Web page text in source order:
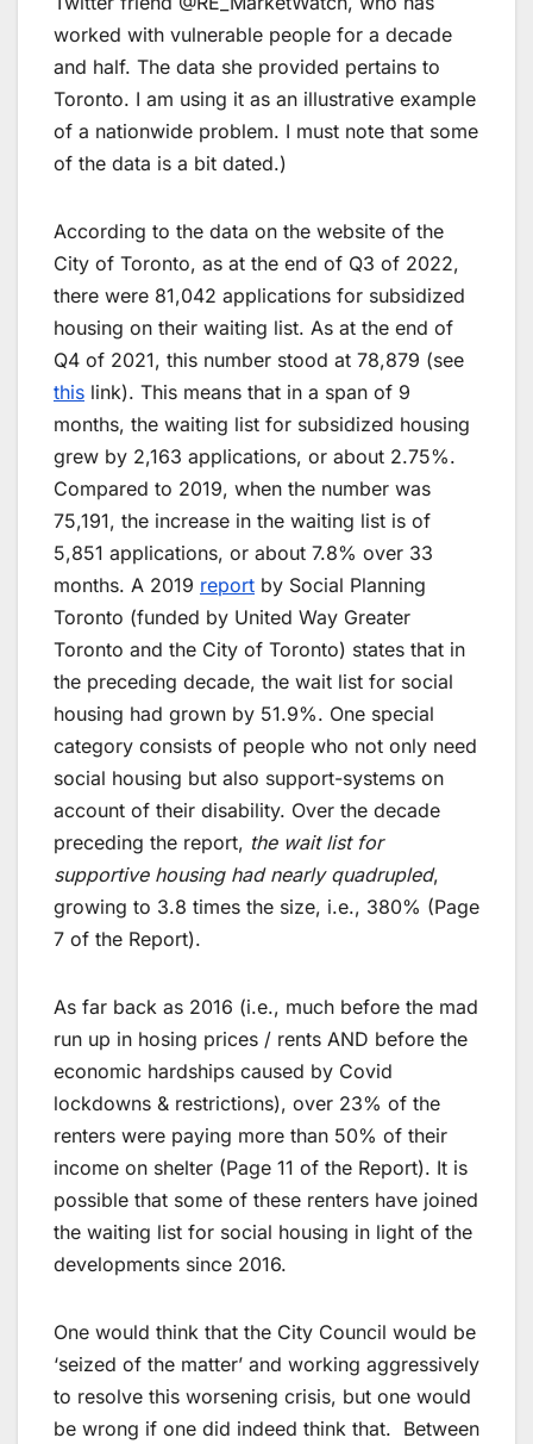
worked with vulnerable people for a decade
and half. The data she provided pertains to
Toronto. I am using it as an illustrative example
of a nationwide problem. I must note that some
of the data is a bit dated.)
According to the data on the website of the
City of Toronto, as at the end of Q3 of 2022,
there were 81,042 applications for subsidized
housing on their waiting list. As at the end of
Q4 of 2021, this number stood at 78,879 (see
this link). This means that in a span of 9
months, the waiting list for subsidized housing
grew by 2,163 applications, or about 2.75%.
Compared to 2019, when the number was
75,191, the increase in the waiting list is of
5,851 applications, or about 7.8% over 33
months. A 2019 report by Social Planning
Toronto (funded by United Way Greater
Toronto and the City of Toronto) states that in
the preceding decade, the wait list for social
housing had grown by 51.9%. One special
category consists of people who not only need
social housing but also support-systems on
account of their disability. Over the decade
preceding the report, the wait list for
supportive housing had nearly quadrupled,
growing to 3.8 times the size, i.e., 380% (Page
7 of the Report).
As far back as 2016 (i.e., much before the mad
run up in hosing prices / rents AND before the
economic hardships caused by Covid
lockdowns & restrictions), over 23% of the
renters were paying more than 50% of their
income on shelter (Page 11 of the Report). It is
possible that some of these renters have joined
the waiting list for social housing in light of the
developments since 2016.
One would think that the City Council would be
‘seized of the matter’ and working aggressively
to resolve this worsening crisis, but one would
be wrong if one did indeed think that. Between